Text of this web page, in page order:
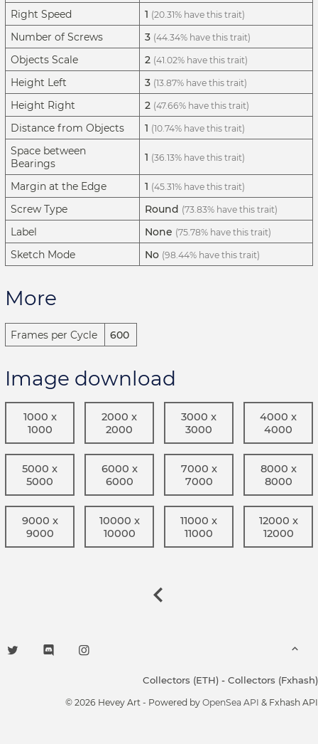
Right Speed 1 (20.31% have this trait)
Number of Screws 3 (44.34% have this trait)
Objects Scale 2 (41.02% have this trait)
Height Left 3 (13.87% have this trait)
Height Right 2 (47.66% have this trait)
Distance from Objects 1 (10.74% have this trait)
Space between
Bearings
1 (36.13% have this trait)
Margin at the Edge 1 (45.31% have this trait)
Screw Type Round (73.83% have this trait)
Label None (75.78% have this trait)
Sketch Mode No (98.44% have this trait)
More
Frames per Cycle 600
Image download
1000 x
1000
2000 x
2000
3000 x
3000
4000 x
4000
5000 x
5000
6000 x
6000
7000 x
7000
8000 x
8000
9000 x
9000
10000 x
10000
11000 x
11000
12000 x
12000
Collectors (ETH) - Collectors (Fxhash)
© 2026 Hevey Art - Powered by OpenSea API & Fxhash API